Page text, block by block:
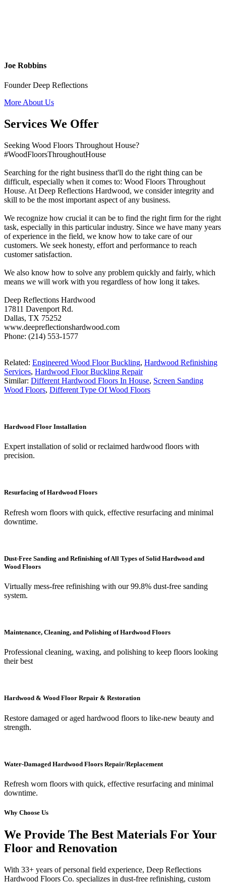
Joe Robbins
Founder Deep Reflections
More About Us
Services We Offer
Seeking Wood Floors Throughout House?
#WoodFloorsThroughoutHouse
Searching for the right business that'll do the right thing can be
difficult, especially when it comes to: Wood Floors Throughout
House. At Deep Reflections Hardwood, we consider integrity and
skill to be the most important aspect of any business.
We recognize how crucial it can be to find the right firm for the right
task, especially in this particular industry. Since we have many years
of experience in the field, we know how to take care of our
customers. We seek honesty, effort and performance to reach
customer satisfaction.
We also know how to solve any problem quickly and fairly, which
means we will work with you regardless of how long it takes.
Deep Reflections Hardwood
17811 Davenport Rd.
Dallas, TX 75252
www.deepreflectionshardwood.com
Phone: (214) 553-1577
Related: Engineered Wood Floor Buckling, Hardwood Refinishing
Services, Hardwood Floor Buckling Repair
Similar: Different Hardwood Floors In House, Screen Sanding
Wood Floors, Different Type Of Wood Floors
Hardwood Floor Installation
Expert installation of solid or reclaimed hardwood floors with
precision.
Resurfacing of Hardwood Floors
Refresh worn floors with quick, effective resurfacing and minimal
downtime.
Dust-Free Sanding and Refinishing of All Types of Solid Hardwood and
Wood Floors
Virtually mess-free refinishing with our 99.8% dust-free sanding
system.
Maintenance, Cleaning, and Polishing of Hardwood Floors
Professional cleaning, waxing, and polishing to keep floors looking
their best
Hardwood & Wood Floor Repair & Restoration
Restore damaged or aged hardwood floors to like-new beauty and
strength.
Water-Damaged Hardwood Floors Repair/Replacement
Refresh worn floors with quick, effective resurfacing and minimal
downtime.
Why Choose Us
We Provide The Best Materials For Your
Floor and Renovation
With 33+ years of personal field experience, Deep Reflections
Hardwood Floors Co. specializes in dust-free refinishing, custom